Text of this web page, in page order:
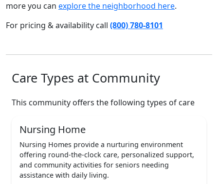
more you can explore the neighborhood here.
For pricing & availability call (800) 780-8101
Care Types at Community
This community offers the following types of care
Nursing Home
Nursing Homes provide a nurturing environment
offering round-the-clock care, personalized support,
and community activities for seniors needing
assistance with daily living.